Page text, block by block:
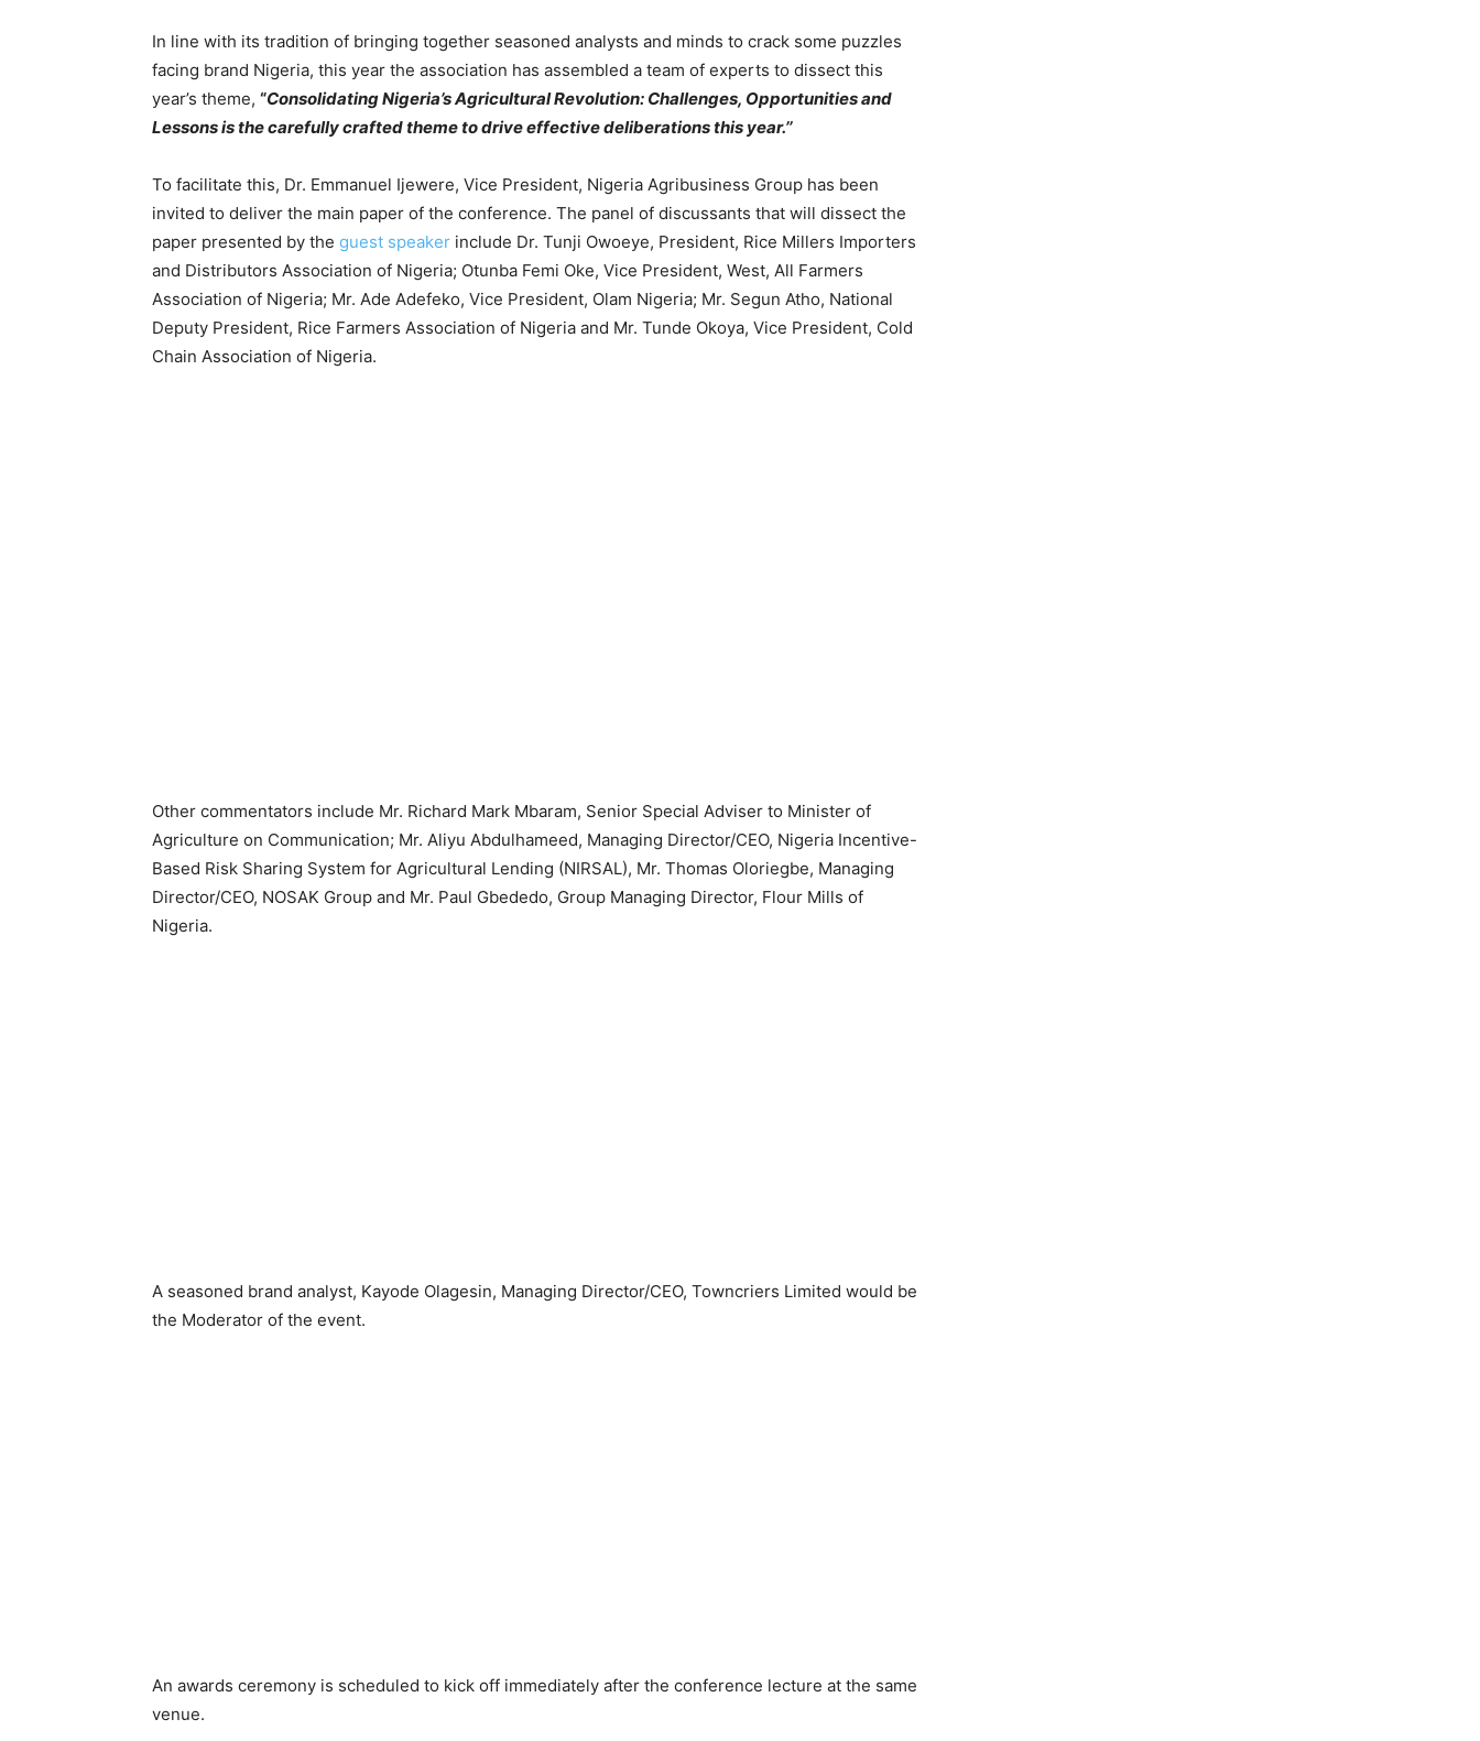
In line with its tradition of bringing together seasoned analysts and minds to crack some puzzles
facing brand Nigeria, this year the association has assembled a team of experts to dissect this
year’s theme, “Consolidating Nigeria’s Agricultural Revolution: Challenges, Opportunities and
Lessons is the carefully crafted theme to drive effective deliberations this year.’’
To facilitate this, Dr. Emmanuel Ijewere, Vice President, Nigeria Agribusiness Group has been
invited to deliver the main paper of the conference. The panel of discussants that will dissect the
paper presented by the guest speaker include Dr. Tunji Owoeye, President, Rice Millers Importers
and Distributors Association of Nigeria; Otunba Femi Oke, Vice President, West, All Farmers
Association of Nigeria; Mr. Ade Adefeko, Vice President, Olam Nigeria; Mr. Segun Atho, National
Deputy President, Rice Farmers Association of Nigeria and Mr. Tunde Okoya, Vice President, Cold
Chain Association of Nigeria.
Other commentators include Mr. Richard Mark Mbaram, Senior Special Adviser to Minister of
Agriculture on Communication; Mr. Aliyu Abdulhameed, Managing Director/CEO, Nigeria Incentive-
Based Risk Sharing System for Agricultural Lending (NIRSAL), Mr. Thomas Oloriegbe, Managing
Director/CEO, NOSAK Group and Mr. Paul Gbededo, Group Managing Director, Flour Mills of
Nigeria.
A seasoned brand analyst, Kayode Olagesin, Managing Director/CEO, Towncriers Limited would be
the Moderator of the event.
An awards ceremony is scheduled to kick off immediately after the conference lecture at the same
venue.